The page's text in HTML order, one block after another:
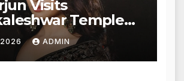
Visits
Temple
ADMIN